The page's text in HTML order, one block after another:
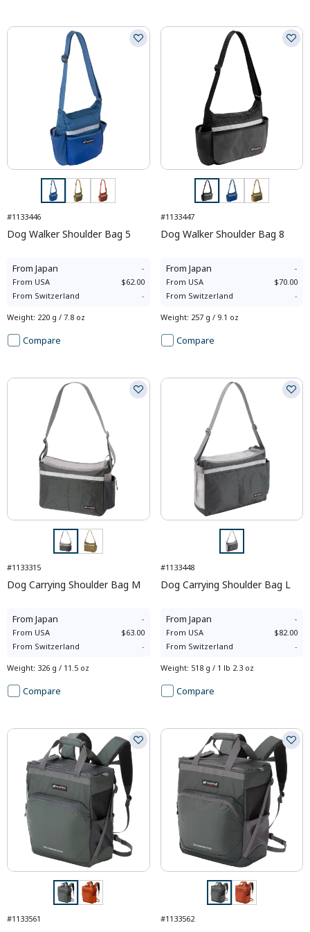
#1133446
Dog Walker Shoulder Bag 5
From Japan -
From USA
$62.00
From Switzerland -
Weight: 220 g / 7.8 oz
Compare
#1133447
Dog Walker Shoulder Bag 8
From Japan -
From USA
$70.00
From Switzerland -
Weight: 257 g / 9.1 oz
Compare
#1133315
Dog Carrying Shoulder Bag M
From Japan -
From USA
$63.00
From Switzerland -
Weight: 326 g / 11.5 oz
Compare
#1133448
Dog Carrying Shoulder Bag L
From Japan -
From USA
$82.00
From Switzerland -
Weight: 518 g / 1 lb 2.3 oz
Compare
#1133561 #1133562